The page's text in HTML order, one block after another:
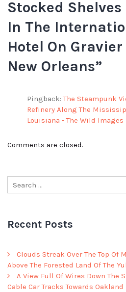
Stocked Shelves
In The
Hotel On
New Orleans”
Pingback:The Steampunk
Refinery Along The
Louisiana - The Wild Images
Comments are closed.
Recent Posts
Clouds Streak Over The Top Of
Above The Forested Land Of The
A View Full Of Wires Down The
Cable Car Tracks Towards